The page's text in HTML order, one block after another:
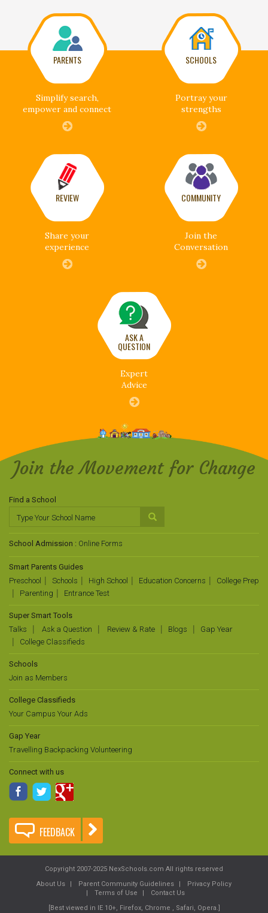
PARENTS
Simplify search,
empower and connect
SCHOOLS
Portray your
strengths
REVIEW
Share your
experience
COMMUNITY
Join the
Conversation
ASK A
QUESTION
Expert
Advice
Join the Movement for Change
Find a School
School Admission : Online Forms
Smart Parents Guides
Preschool
Schools High School Education Concerns
College Prep
Parenting
Entrance Test
Super Smart Tools
Talks
Ask a Question Review & Rate Blogs
Gap Year
College Classifieds
Schools
Join as Members
College Classifieds
Your Campus Your Ads
Gap Year
Travelling Backpacking Volunteering
Connect with us
FEEDBACK
Copyright 2007-2025 NexSchools.com All rights reserved
About Us
Parent Community Guidelines
Privacy Policy
Terms of Use
Contact Us
[Best viewed in IE 10+, Firefox, Chrome , Safari, Opera.]